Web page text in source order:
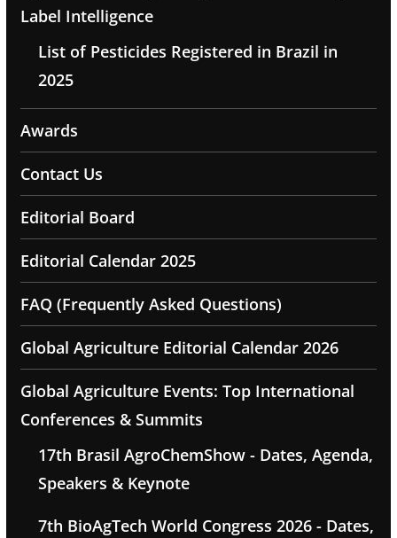
Label Intelligence
List of Pesticides Registered in Brazil in
2025
Awards
Contact Us
Editorial Board
Editorial Calendar 2025
FAQ (Frequently Asked Questions)
Global Agriculture Editorial Calendar 2026
Global Agriculture Events: Top International
Conferences & Summits
17th Brasil AgroChemShow - Dates, Agenda,
Speakers & Keynote
7th BioAgTech World Congress 2026 - Dates,